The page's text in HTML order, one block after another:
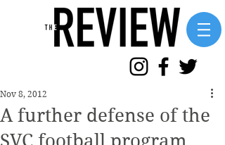
A further defense of the
SVC football program
Nov 8, 2012